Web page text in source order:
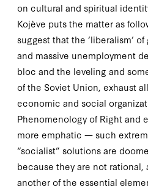
on cultural and spiritual
Kojève puts the matter as
suggest that the ‘liberalism’
and massive unemployment
bloc and the leveling and
of the Soviet Union, exhaust
economic and social
Phenomenology of Rightand
more emphatic — such
“socialist” solutions are
because they are not rational,
another of the essential